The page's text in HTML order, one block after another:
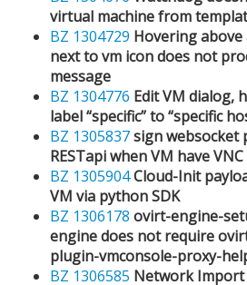
virtual machine from
BZ 1304729 Hovering
next to vm icon does not
message
BZ 1304776 Edit VM dialog,
label “specific” to “specific
BZ 1305837sign websocket
RESTapi when VM have
BZ 1305904Cloud-Init
VM via python SDK
BZ 1306178 ovirt-engine-
engine does not require
plugin-vmconsole-proxy-
BZ 1306585 Network